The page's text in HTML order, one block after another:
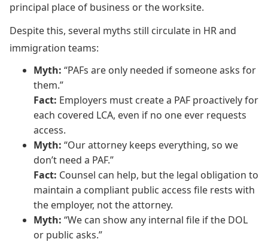
principal place of business or the worksite.
Despite this, several myths still circulate in HR and
immigration teams:
Myth: “PAFs are only needed if someone asks for
them.”
Fact: Employers must create a PAF proactively for
each covered LCA, even if no one ever requests
access.
Myth: “Our attorney keeps everything, so we
don’t need a PAF.”
Fact: Counsel can help, but the legal obligation to
maintain a compliant public access file rests with
the employer, not the attorney.
Myth: “We can show any internal file if the DOL
or public asks.”